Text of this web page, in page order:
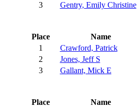
3
Gentry, Emily Christine
Place
Name
1
Crawford, Patrick
2
Jones, Jeff S
3
Gallant, Mick E
Place
Name